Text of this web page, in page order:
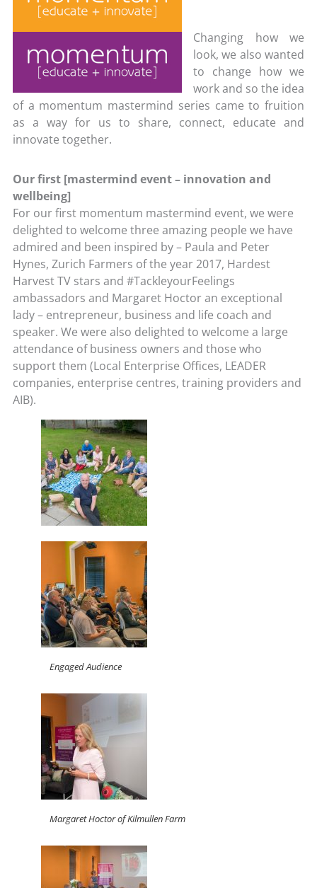
Changing how we
look, we also wanted
to change how we
work and so the idea
of a momentum mastermind series came to fruition
as a way for us to share, connect, educate and
innovate together.
Our first [mastermind event – innovation and
wellbeing]
For our first momentum mastermind event, we were
delighted to welcome three amazing people we have
admired and been inspired by – Paula and Peter
Hynes, Zurich Farmers of the year 2017, Hardest
Harvest TV stars and #TackleyourFeelings
ambassadors and Margaret Hoctor an exceptional
lady – entrepreneur, business and life coach and
speaker. We were also delighted to welcome a large
attendance of business owners and those who
support them (Local Enterprise Offices, LEADER
companies, enterprise centres, training providers and
AIB).
Engaged Audience
Margaret Hoctor of Kilmullen Farm